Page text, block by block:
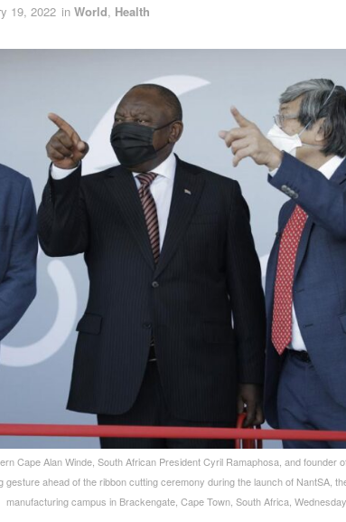
19, 2022 in World, Health
Cape Alan Winde, South African President Cyril Ramaphosa, and founder
gesture ahead of the ribbon cutting ceremony during the launch of NantSA,
manufacturing campus in Brackengate, Cape Town, South Africa,